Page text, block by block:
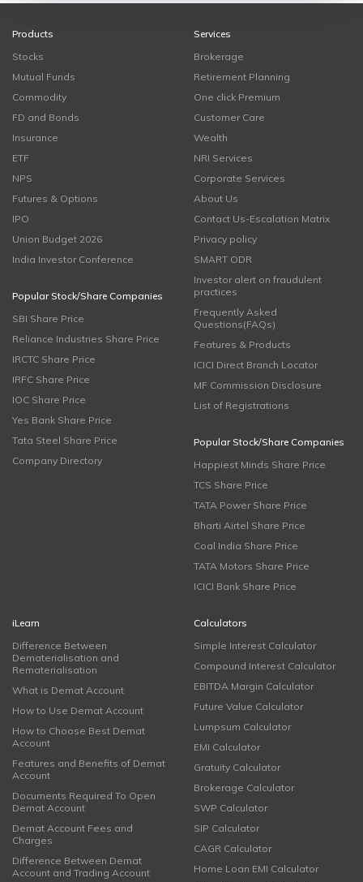
Products
Stocks
Mutual Funds
Commodity
FD and Bonds
Insurance
ETF
NPS
Futures & Options
IPO
Union Budget 2026
India Investor Conference
Popular Stock/Share Companies
SBI Share Price
Reliance Industries Share Price
IRCTC Share Price
IRFC Share Price
IOC Share Price
Yes Bank Share Price
Tata Steel Share Price
Company Directory
Services
Brokerage
Retirement Planning
One click Premium
Customer Care
Wealth
NRI Services
Corporate Services
About Us
Contact Us-Escalation Matrix
Privacy policy
SMART ODR
Investor alert on fraudulent
practices
Frequently Asked
Questions(FAQs)
Features & Products
ICICI Direct Branch Locator
MF Commission Disclosure
List of Registrations
Popular Stock/Share Companies
Happiest Minds Share Price
TCS Share Price
TATA Power Share Price
Bharti Airtel Share Price
Coal India Share Price
TATA Motors Share Price
ICICI Bank Share Price
iLearn
Difference Between
Dematerialisation and
Rematerialisation
What is Demat Account
How to Use Demat Account
How to Choose Best Demat
Account
Features and Benefits of Demat
Account
Documents Required To Open
Demat Account
Demat Account Fees and
Charges
Difference Between Demat
Account and Trading Account
Calculators
Simple Interest Calculator
Compound Interest Calculator
EBITDA Margin Calculator
Future Value Calculator
Lumpsum Calculator
EMI Calculator
Gratuity Calculator
Brokerage Calculator
SWP Calculator
SIP Calculator
CAGR Calculator
Home Loan EMI Calculator